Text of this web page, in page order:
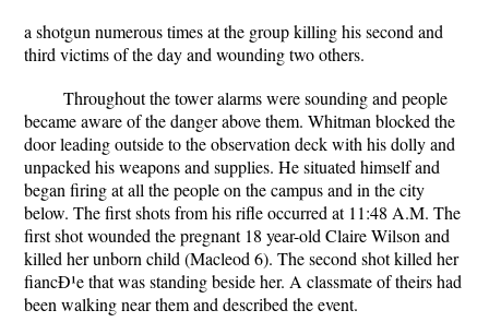
a shotgun numerous times at the group killing his second and
third victims of the day and wounding two others.
Throughout the tower alarms were sounding and people
became aware of the danger above them. Whitman blocked the
door leading outside to the observation deck with his dolly and
unpacked his weapons and supplies. He situated himself and
began firing at all the people on the campus and in the city
below. The first shots from his rifle occurred at 11:48 A.M. The
first shot wounded the pregnant 18 year-old Claire Wilson and
killed her unborn child (Macleod 6). The second shot killed her
fiancÐ¹e that was standing beside her. A classmate of theirs had
been walking near them and described the event.